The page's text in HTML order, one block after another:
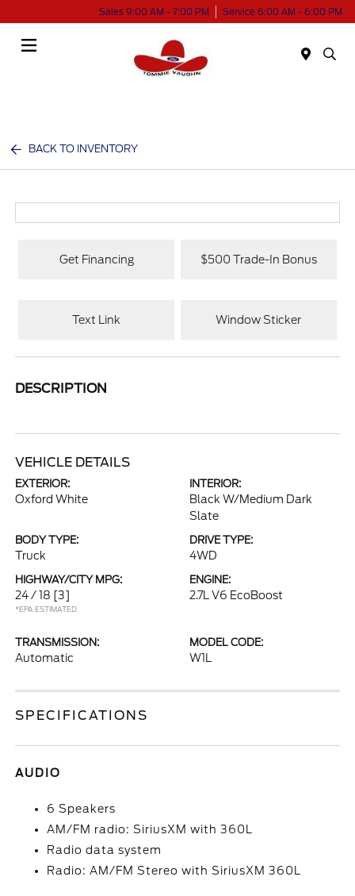
Sales 9:00 AM - 7:00 PM Service 6:00 AM - 6:00 PM
BACK TO INVENTORY
Get Financing $500 Trade-In Bonus
Text Link Window Sticker
DESCRIPTION
VEHICLE DETAILS
EXTERIOR:
Oxford White
INTERIOR:
Black W/Medium Dark
Slate
BODY TYPE:
Truck
DRIVE TYPE:
4WD
HIGHWAY/CITY MPG:
24 / 18 [3]
*EPA ESTIMATED
ENGINE:
2.7L V6 EcoBoost
TRANSMISSION:
Automatic
MODEL CODE:
W1L
SPECIFICATIONS
AUDIO
6 Speakers
AM/FM radio: SiriusXM with 360L
Radio data system
Radio: AM/FM Stereo with SiriusXM 360L